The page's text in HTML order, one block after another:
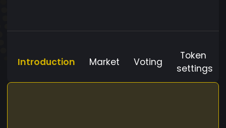
Introduction Market Voting
Token
settings